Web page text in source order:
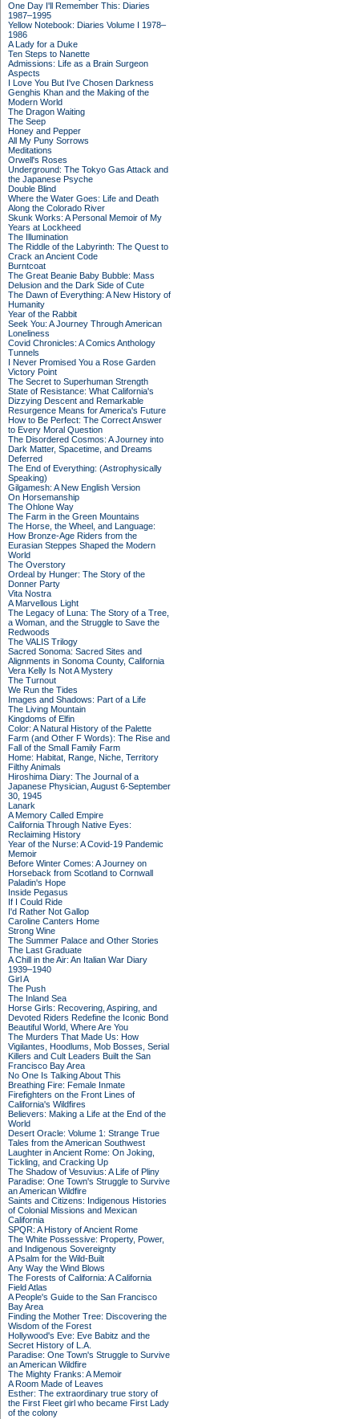
One Day I'll Remember This: Diaries
1987–1995
Yellow Notebook: Diaries Volume I 1978–
1986
A Lady for a Duke
Ten Steps to Nanette
Admissions: Life as a Brain Surgeon
Aspects
I Love You But I've Chosen Darkness
Genghis Khan and the Making of the
Modern World
The Dragon Waiting
The Seep
Honey and Pepper
All My Puny Sorrows
Meditations
Orwell's Roses
Underground: The Tokyo Gas Attack and
the Japanese Psyche
Double Blind
Where the Water Goes: Life and Death
Along the Colorado River
Skunk Works: A Personal Memoir of My
Years at Lockheed
The Illumination
The Riddle of the Labyrinth: The Quest to
Crack an Ancient Code
Burntcoat
The Great Beanie Baby Bubble: Mass
Delusion and the Dark Side of Cute
The Dawn of Everything: A New History of
Humanity
Year of the Rabbit
Seek You: A Journey Through American
Loneliness
Covid Chronicles: A Comics Anthology
Tunnels
I Never Promised You a Rose Garden
Victory Point
The Secret to Superhuman Strength
State of Resistance: What California's
Dizzying Descent and Remarkable
Resurgence Means for America's Future
How to Be Perfect: The Correct Answer
to Every Moral Question
The Disordered Cosmos: A Journey into
Dark Matter, Spacetime, and Dreams
Deferred
The End of Everything: (Astrophysically
Speaking)
Gilgamesh: A New English Version
On Horsemanship
The Ohlone Way
The Farm in the Green Mountains
The Horse, the Wheel, and Language:
How Bronze-Age Riders from the
Eurasian Steppes Shaped the Modern
World
The Overstory
Ordeal by Hunger: The Story of the
Donner Party
Vita Nostra
A Marvellous Light
The Legacy of Luna: The Story of a Tree,
a Woman, and the Struggle to Save the
Redwoods
The VALIS Trilogy
Sacred Sonoma: Sacred Sites and
Alignments in Sonoma County, California
Vera Kelly Is Not A Mystery
The Turnout
We Run the Tides
Images and Shadows: Part of a Life
The Living Mountain
Kingdoms of Elfin
Color: A Natural History of the Palette
Farm (and Other F Words): The Rise and
Fall of the Small Family Farm
Home: Habitat, Range, Niche, Territory
Filthy Animals
Hiroshima Diary: The Journal of a
Japanese Physician, August 6-September
30, 1945
Lanark
A Memory Called Empire
California Through Native Eyes:
Reclaiming History
Year of the Nurse: A Covid-19 Pandemic
Memoir
Before Winter Comes: A Journey on
Horseback from Scotland to Cornwall
Paladin's Hope
Inside Pegasus
If I Could Ride
I'd Rather Not Gallop
Caroline Canters Home
Strong Wine
The Summer Palace and Other Stories
The Last Graduate
A Chill in the Air: An Italian War Diary
1939–1940
Girl A
The Push
The Inland Sea
Horse Girls: Recovering, Aspiring, and
Devoted Riders Redefine the Iconic Bond
Beautiful World, Where Are You
The Murders That Made Us: How
Vigilantes, Hoodlums, Mob Bosses, Serial
Killers and Cult Leaders Built the San
Francisco Bay Area
No One Is Talking About This
Breathing Fire: Female Inmate
Firefighters on the Front Lines of
California's Wildfires
Believers: Making a Life at the End of the
World
Desert Oracle: Volume 1: Strange True
Tales from the American Southwest
Laughter in Ancient Rome: On Joking,
Tickling, and Cracking Up
The Shadow of Vesuvius: A Life of Pliny
Paradise: One Town's Struggle to Survive
an American Wildfire
Saints and Citizens: Indigenous Histories
of Colonial Missions and Mexican
California
SPQR: A History of Ancient Rome
The White Possessive: Property, Power,
and Indigenous Sovereignty
A Psalm for the Wild-Built
Any Way the Wind Blows
The Forests of California: A California
Field Atlas
A People's Guide to the San Francisco
Bay Area
Finding the Mother Tree: Discovering the
Wisdom of the Forest
Hollywood's Eve: Eve Babitz and the
Secret History of L.A.
Paradise: One Town's Struggle to Survive
an American Wildfire
The Mighty Franks: A Memoir
A Room Made of Leaves
Esther: The extraordinary true story of
the First Fleet girl who became First Lady
of the colony